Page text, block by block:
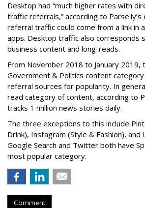
Desktop had “much higher rates with
traffic referrals,” according to Parse.ly’s
referral traffic could come from a link in
apps. Desktop traffic also corresponds
business content and long-reads.
From November 2018 to January 2019,
Government & Politics content
referral sources for popularity. In
read category of content, according to
tracks 1 million news stories daily.
The three exceptions to this include
Drink), Instagram (Style & Fashion), and
Google Search and Twitter both have
most popular category.
Comment